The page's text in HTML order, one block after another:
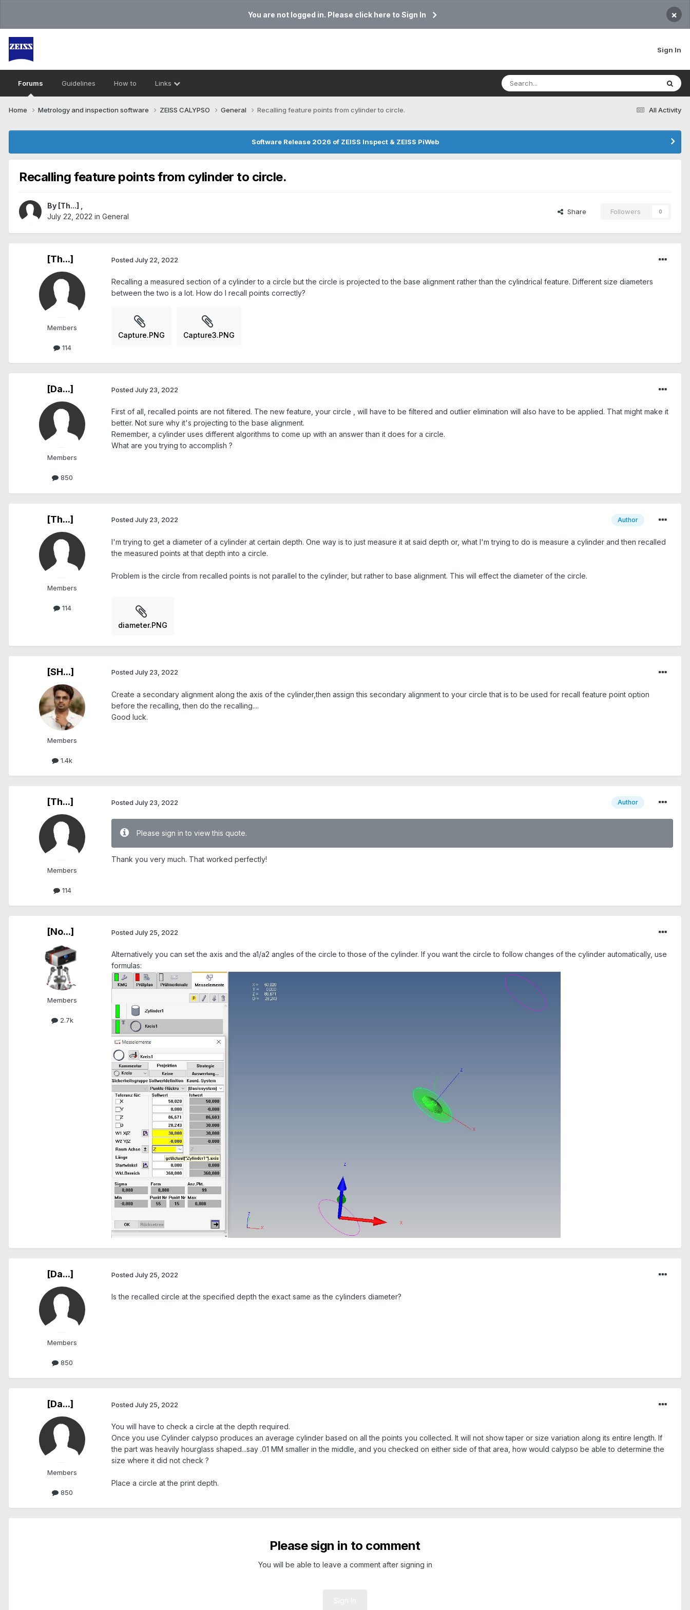
You are not logged in. Please click here to Sign In ×
Sign In
Forums Guidelines How to Links
All Activity
Home Metrology and inspection software ZEISS CALYPSO General Recalling feature points from cylinder to circle.
Software Release 2026 of ZEISS Inspect & ZEISS PiWeb
Recalling feature points from cylinder to circle.
By [Th...]
July 22, 2022 in General
Share Followers 0
[Th...]
Members
114
Posted July 22, 2022
Recalling a measured section of a cylinder to a circle but the circle is projected to the base alignment rather than the cylindrical feature. Different size diameters
between the two is a lot. How do I recall points correctly?
Capture.PNG Capture3.PNG
[Da...]
Members
850
Posted July 23, 2022
First of all, recalled points are not filtered. The new feature, your circle , will have to be filtered and outlier elimination will also have to be applied. That might make it
better. Not sure why it's projecting to the base alignment.
Remember, a cylinder uses different algorithms to come up with an answer than it does for a circle.
What are you trying to accomplish ?
[Th...]
Members
114
Author
Posted July 23, 2022
I'm trying to get a diameter of a cylinder at certain depth. One way is to just measure it at said depth or, what I'm trying to do is measure a cylinder and then recalled
the measured points at that depth into a circle.
Problem is the circle from recalled points is not parallel to the cylinder, but rather to base alignment. This will effect the diameter of the circle.
diameter.PNG
[SH...]
Members
1.4k
Posted July 23, 2022
Create a secondary alignment along the axis of the cylinder,then assign this secondary alignment to your circle that is to be used for recall feature point option
before the recalling, then do the recalling....
Good luck.
[Th...]
Members
114
Author
Posted July 23, 2022
Please sign in to view this quote.
Thank you very much. That worked perfectly!
[No...]
Members
2.7k
Posted July 25, 2022
Alternatively you can set the axis and the a1/a2 angles of the circle to those of the cylinder. If you want the circle to follow changes of the cylinder automatically, use
formulas:
[Da...]
Members
850
Posted July 25, 2022
Is the recalled circle at the specified depth the exact same as the cylinders diameter?
[Da...]
Members
850
Posted July 25, 2022
You will have to check a circle at the depth required.
Once you use Cylinder calypso produces an average cylinder based on all the points you collected. It will not show taper or size variation along its entire length. If
the part was heavily hourglass shaped...say .01 MM smaller in the middle, and you checked on either side of that area, how would calypso be able to determine the
size where it did not check ?
Place a circle at the print depth.
Please sign in to comment
You will be able to leave a comment after signing in